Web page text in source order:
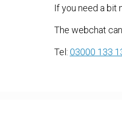
If you need a bit
The webchat
Tel: 03000 133